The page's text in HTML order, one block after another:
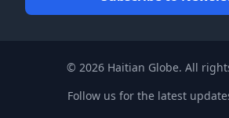
© 2026 Haitian Globe. All
Follow us for the latest